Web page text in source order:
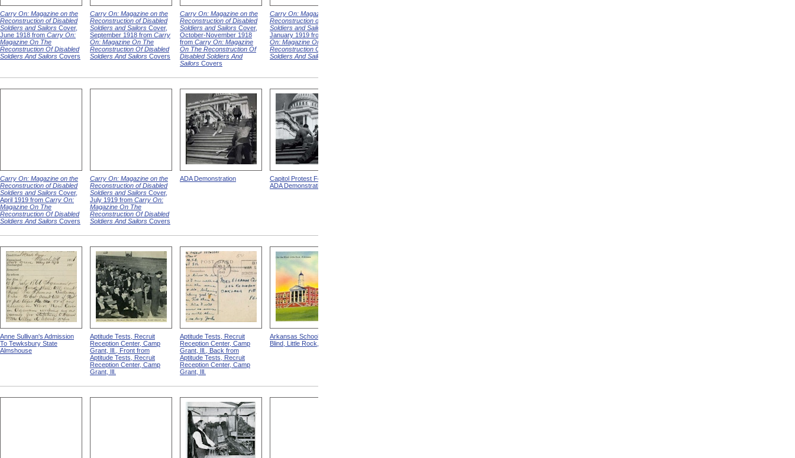
Carry On: Magazine on the
Reconstruction of Disabled
Soldiers and Sailors Cover,
June 1918 from Carry On:
Magazine On The
Reconstruction Of Disabled
Soldiers And Sailors Covers
Carry On: Magazine on the
Reconstruction of Disabled
Soldiers and Sailors Cover,
September 1918 from Carry
On: Magazine On The
Reconstruction Of Disabled
Soldiers And Sailors Covers
Carry On: Magazine on the
Reconstruction of Disabled
Soldiers and Sailors Cover,
October-November 1918
from Carry On: Magazine
On The Reconstruction Of
Disabled Soldiers And
Sailors Covers
Carry On: Magazine on the
Reconstruction of Disabled
Soldiers and Sailors
January 1919 from
On: Magazine On The
Reconstruction Of Disabled
Soldiers And Sailors
Carry On: Magazine on the
Reconstruction of Disabled
Soldiers and Sailors Cover,
April 1919 from Carry On:
Magazine On The
Reconstruction Of Disabled
Soldiers And Sailors Covers
Carry On: Magazine on the
Reconstruction of Disabled
Soldiers and Sailors Cover,
July 1919 from Carry On:
Magazine On The
Reconstruction Of Disabled
Soldiers And Sailors Covers
ADA Demonstration
Capitol Protest For ADA from
ADA Demonstration
Anne Sullivan's Admission
To Tewksbury State
Almshouse
Aptitude Tests, Recruit
Reception Center, Camp
Grant, Ill., Front from
Aptitude Tests, Recruit
Reception Center, Camp
Grant, Ill.
Aptitude Tests, Recruit
Reception Center, Camp
Grant, Ill., Back from
Aptitude Tests, Recruit
Reception Center, Camp
Grant, Ill.
Arkansas School For The
Blind, Little Rock, Arkansas